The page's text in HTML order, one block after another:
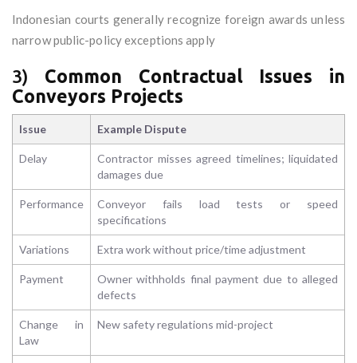
Indonesian courts generally recognize foreign awards unless
narrow public-policy exceptions apply
3) Common Contractual Issues in
Conveyors Projects
Issue Example Dispute
Delay
Contractor misses agreed timelines; liquidated
damages due
Performance
Conveyor fails load tests or speed
specifications
Variations Extra work without price/time adjustment
Payment
Owner withholds final payment due to alleged
defects
Change in
Law
New safety regulations mid-project